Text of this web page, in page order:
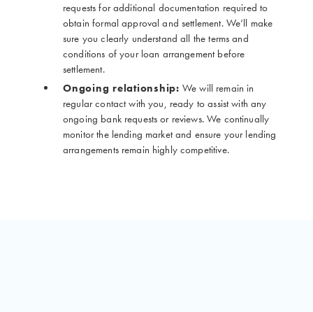
requests for additional documentation required to
obtain formal approval and settlement. We’ll make
sure you clearly understand all the terms and
conditions of your loan arrangement before
settlement.
Ongoing relationship: We will remain in
regular contact with you, ready to assist with any
ongoing bank requests or reviews. We continually
monitor the lending market and ensure your lending
arrangements remain highly competitive.